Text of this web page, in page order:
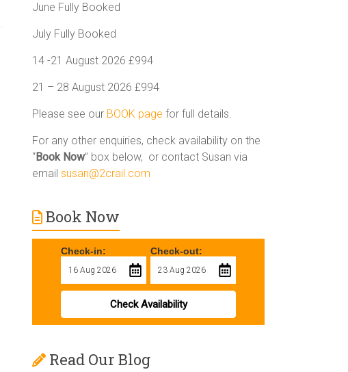
June Fully Booked
July Fully Booked
14 -21 August 2026 £994
21 – 28 August 2026 £994
Please see our BOOK page for full details.
For any other enquiries, check availability on the
“Book Now” box below, or contact Susan via
emailsusan@2crail.com
Book Now
Check-in: Check-out:
Check Availability
Read Our Blog